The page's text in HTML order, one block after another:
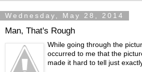
Wednesday, May 28, 2014
Man, That's Rough
While going through the
occurred to me that the
made it hard to tell just exactly